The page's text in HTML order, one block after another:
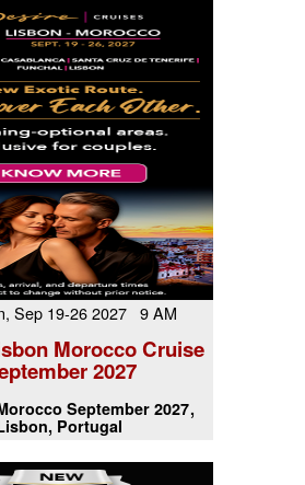
Sep 19-26 2027 9 AM
Morocco Cruise
2027
September 2027
Portugal